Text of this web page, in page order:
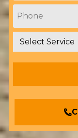
Phone
Service